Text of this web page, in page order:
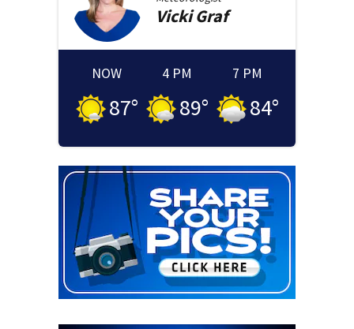
Vicki Graf
NOW
87°
4 PM
89°
7 PM
84°